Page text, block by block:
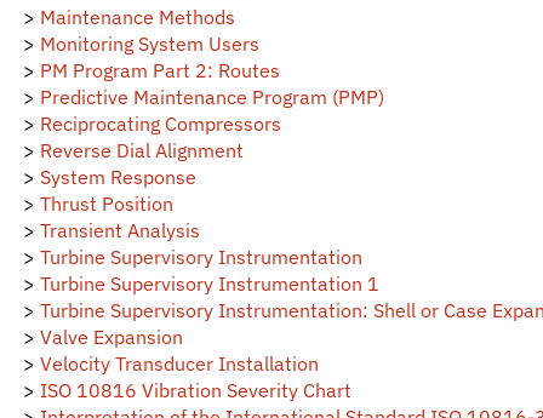
> Monitoring System Users
> PM Program Part 2: Routes
> Predictive Maintenance Program (PMP)
> Reciprocating Compressors
> Reverse Dial Alignment
> System Response
> Thrust Position
>
Transient Analysis
>
Turbine Supervisory Instrumentation
>
Turbine Supervisory Instrumentation 1
>
Turbine Supervisory Instrumentation: Shell or Case
>
Valve Expansion
> Velocity Transducer Installation
> ISO 10816 Vibration Severity Chart
> Interpretation of the International Standard ISO 10816-